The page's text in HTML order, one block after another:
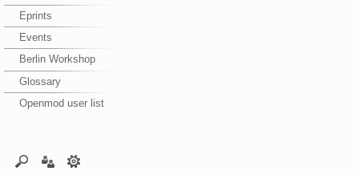
Eprints
Events
Berlin Workshop
Glossary
Openmod user list